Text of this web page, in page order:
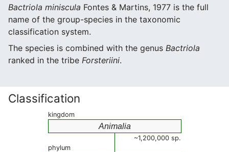
Bactriola miniscula Fontes & Martins, 1977 is the full
name of the group-species in the taxonomic
classification system.
The species is combined with the genus Bactriola
ranked in the tribe Forsteriini.
Classification
kingdom
Animalia
~1,200,000 sp.
phylum